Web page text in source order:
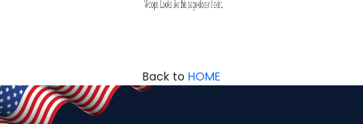
Back to HOME